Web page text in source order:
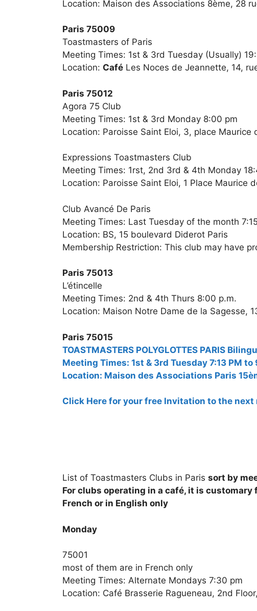
Location: Maison des Associations 8ème, 28
Paris 75009
Toastmasters of Paris
Meeting Times: 1st & 3rd Tuesday (Usually)
Location: Café Les Noces de Jeannette, 14,
Paris 75012
Agora 75 Club
Meeting Times: 1st & 3rd Monday 8:00 pm
Location: Paroisse Saint Eloi, 3, place Maurice
Expressions Toastmasters Club
Meeting Times: 1rst, 2nd 3rd & 4th Monday
Location: Paroisse Saint Eloi, 1 Place Maurice
Club Avancé De Paris
Meeting Times: Last Tuesday of the month
Location: BS, 15 boulevard Diderot Paris
Membership Restriction: This club may have
Paris 75013
L’étincelle
Meeting Times: 2nd & 4th Thurs 8:00 p.m.
Location: Maison Notre Dame de la Sagesse,
Paris 75015
TOASTMASTERS POLYGLOTTES PARIS
Meeting Times: 1st & 3rd Tuesday 7:13 PM to
Location: Maison des Associations Paris
Click Here for your free Invitation to the
List of Toastmasters Clubs in Paris sort by
For clubs operating in a café, it is
French or in English only
Monday
75001
most of them are in French only
Meeting Times: Alternate Mondays 7:30 pm
Location: Café Brasserie Ragueneau, 2nd